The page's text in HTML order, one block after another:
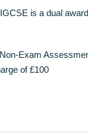
is a dual
Exam
of £100